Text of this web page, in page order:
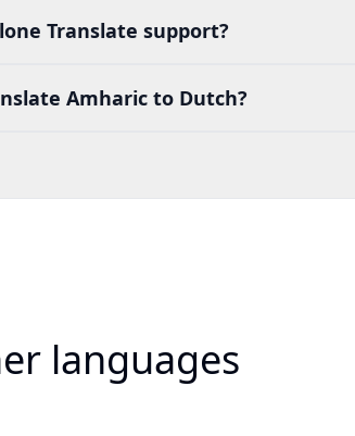
Translate support?
Amharic to Dutch?
languages